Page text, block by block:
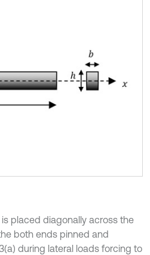
placed diagonally across the
both ends pinned and
during lateral loads forcing to